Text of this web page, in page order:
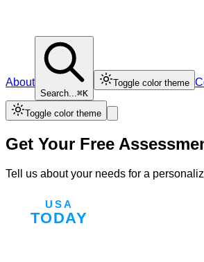
About
Search...⌘K
Toggle color theme
Toggle color theme
Get Your Free
Tell us about your needs for a